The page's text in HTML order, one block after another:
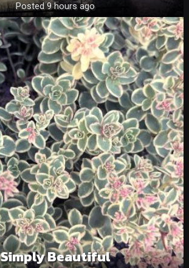
Posted 9 hours ago
Simply Beautiful